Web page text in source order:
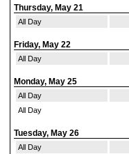
Thursday, May 21
All Day
Friday, May 22
All Day
Monday, May 25
All Day
All Day
Tuesday, May 26
All Day